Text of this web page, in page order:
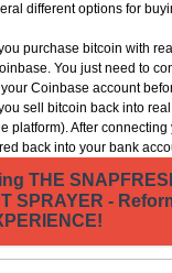
different options for
purchase bitcoin with
You just need to
Coinbase account
sell bitcoin back into
platform). After
back into your bank
THE
SPRAYER -